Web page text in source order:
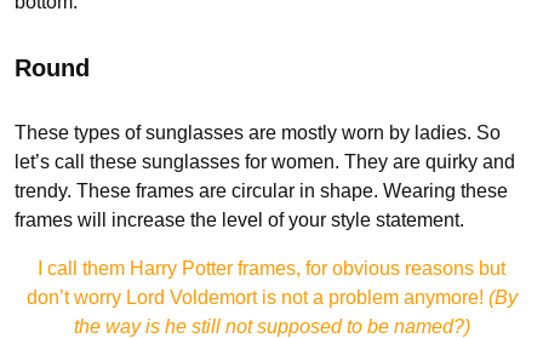
Round
These types of sunglasses are mostly worn by ladies. So
let’s call these sunglasses for women. They are quirky and
trendy. These frames are circular in shape. Wearing these
frames will increase the level of your style statement.
I call them Harry Potter frames, for obvious reasons but
don’t worry Lord Voldemort is not a problem anymore! (By
the way is he still not supposed to be named?)